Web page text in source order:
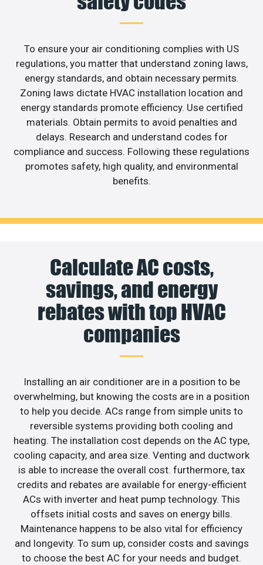
To ensure your air conditioning complies with US
regulations, you matter that understand zoning laws,
energy standards, and obtain necessary permits.
Zoning laws dictate HVAC installation location and
energy standards promote efficiency. Use certified
materials. Obtain permits to avoid penalties and
delays. Research and understand codes for
compliance and success. Following these regulations
promotes safety, high quality, and environmental
benefits.
Calculate AC costs,
savings, and energy
rebates with top HVAC
companies
Installing an air conditioner are in a position to be
overwhelming, but knowing the costs are in a position
to help you decide. ACs range from simple units to
reversible systems providing both cooling and
heating. The installation cost depends on the AC type,
cooling capacity, and area size. Venting and ductwork
is able to increase the overall cost. furthermore, tax
credits and rebates are available for energy-efficient
ACs with inverter and heat pump technology. This
offsets initial costs and saves on energy bills.
Maintenance happens to be also vital for efficiency
and longevity. To sum up, consider costs and savings
to choose the best AC for your needs and budget.